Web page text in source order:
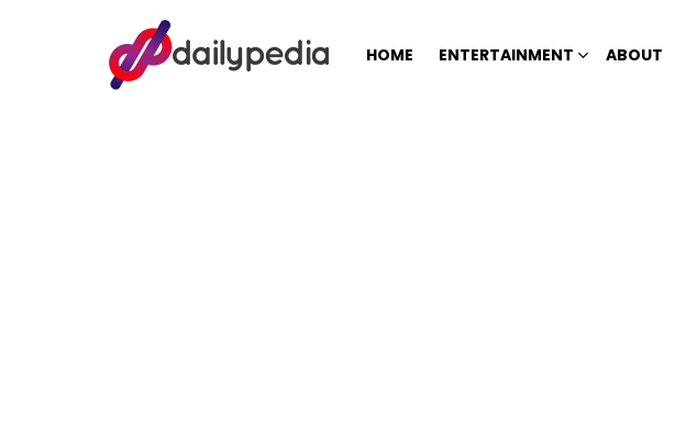
HOME ENTERTAINMENT ABOUT